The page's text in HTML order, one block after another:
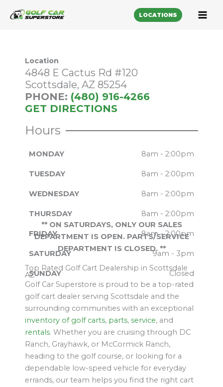
LOCATIONS
Top Rated Golf Cart Dealership in Scottsdale
AZ
Golf Car Superstore is proud to be a top-rated
golf cart dealer serving Scottsdale and the
surrounding communities with an exceptional
inventory of golf carts, parts, service, and
rentals. Whether you are cruising through DC
Ranch, Grayhawk, or McCormick Ranch,
heading to the golf course, or looking for a
dependable low-speed vehicle for everyday
errands, our team helps you find the right cart
Location
4848 E Cactus Rd #120
Scottsdale, AZ 85254
PHONE: (480) 916-4266
GET DIRECTIONS
Hours
MONDAY 8am - 2:00pm
TUESDAY 8am - 2:00pm
WEDNESDAY 8am - 2:00pm
THURSDAY 8am - 2:00pm
FRIDAY 8am - 2:00pm
SATURDAY 9am - 3pm
SUNDAY Closed
** ON SATURDAYS, ONLY OUR SALES
DEPARTMENT IS OPEN. PARTS/SERVICE
DEPARTMENT IS CLOSED. **